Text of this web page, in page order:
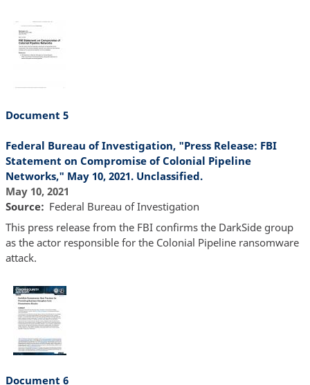
Document 5
Federal Bureau of Investigation, "Press Release: FBI
Statement on Compromise of Colonial Pipeline
Networks," May 10, 2021. Unclassified.
May 10, 2021
Source
Federal Bureau of Investigation
This press release from the FBI confirms the DarkSide group
as the actor responsible for the Colonial Pipeline ransomware
attack.
Document 6